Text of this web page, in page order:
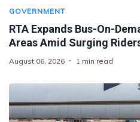
GOVERNMENT
RTA Expands Bus-On-
Areas Amid Surging
August 06, 2026 1 min read